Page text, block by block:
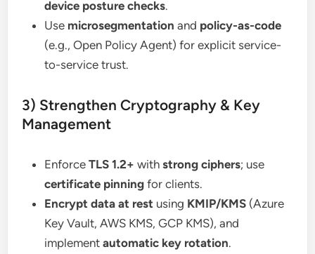
device posture checks.
Use microsegmentation and policy-as-code
(e.g., Open Policy Agent) for explicit service-
to-service trust.
3) Strengthen Cryptography & Key
Management
EnforceTLS 1.2+ withstrong ciphers; use
certificate pinning for clients.
Encrypt data at rest using KMIP/KMS (Azure
Key Vault, AWS KMS, GCP KMS), and
implementautomatic key rotation.